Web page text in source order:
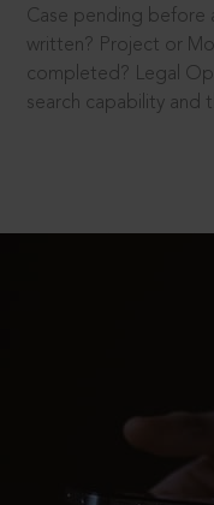
Case pending before
written? Project or
completed? Legal
search capability and